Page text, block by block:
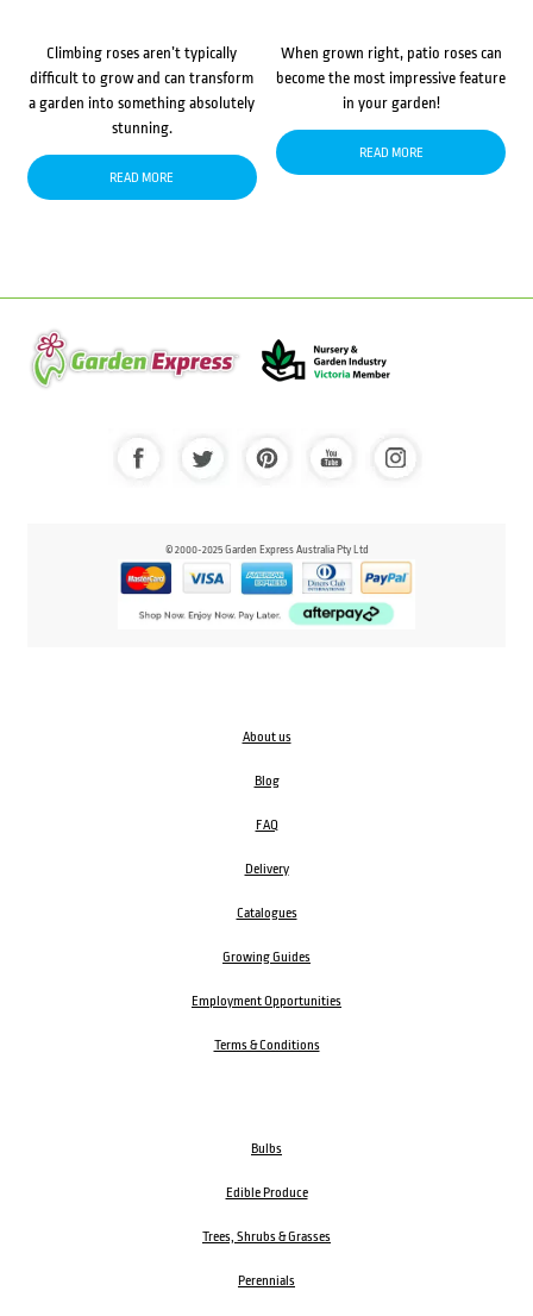
Climbing roses aren’t typically
difficult to grow and can transform
a garden into something absolutely
stunning.
READ MORE
When grown right, patio roses can
become the most impressive feature
in your garden!
READ MORE
© 2000-2025 Garden Express Australia Pty Ltd
About us
Blog
FAQ
Delivery
Catalogues
Growing Guides
Employment Opportunities
Terms & Conditions
Bulbs
Edible Produce
Trees, Shrubs & Grasses
Perennials